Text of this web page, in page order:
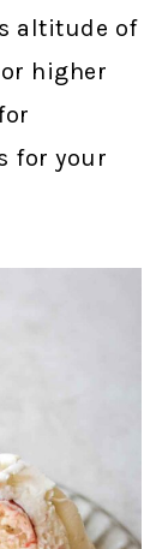
altitude of
higher
for your